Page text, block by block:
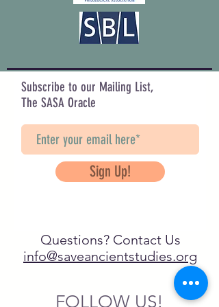
Subscribe to our Mailing List,
The SASA Oracle
Sign Up!
Questions? Contact Us
info@saveancientstudies.org
FOLLOW US!